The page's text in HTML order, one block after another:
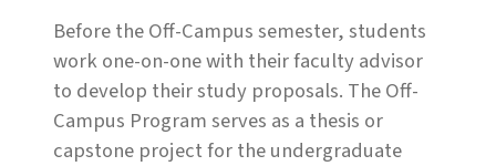
Before the Off-Campus semester, students
work one-on-one with their faculty advisor
to develop their study proposals. The Off-
Campus Program serves as a thesis or
capstone project for the undergraduate